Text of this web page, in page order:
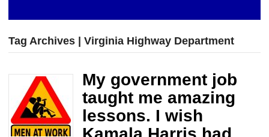
Tag Archives | Virginia Highway Department
My government job
taught me amazing
lessons. I wish